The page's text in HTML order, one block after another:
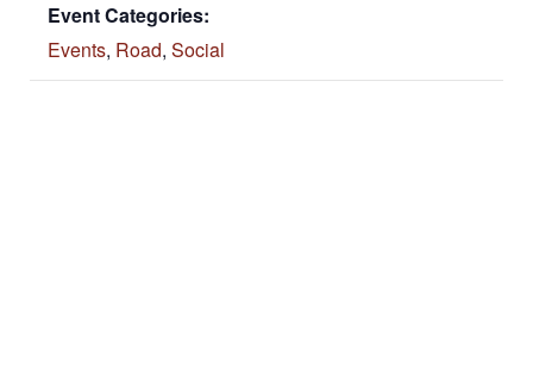
Event Categories:
Events, Road, Social